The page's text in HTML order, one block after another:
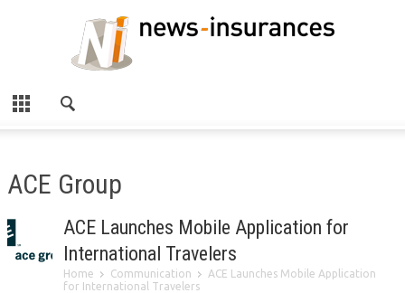
ACE Group
ACE Launches Mobile Application for
International Travelers
Home Communication
ACE Launches Mobile Application
for International Travelers